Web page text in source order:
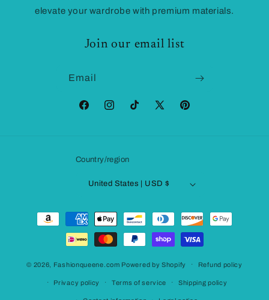
elevate your wardrobe with premium materials.
Join our email list
Email
FacebookInstagramTikTok
X
Pinterest
Country/region
United States | USD $
Payment
© 2026, Fashionqueene.com Powered by Shopify Refund policy
Privacy policy Terms of service Shipping policy